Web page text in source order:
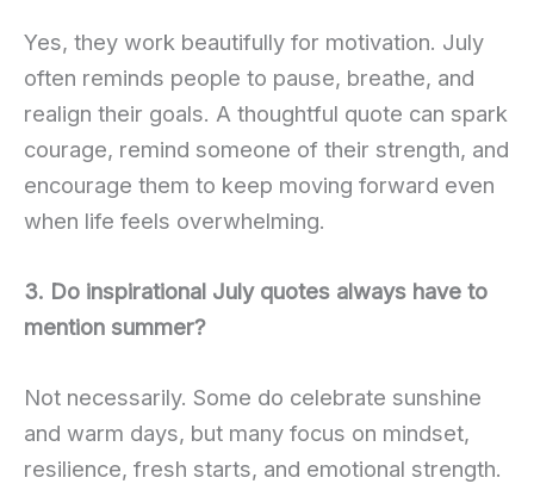
Yes, they work beautifully for motivation. July
often reminds people to pause, breathe, and
realign their goals. A thoughtful quote can spark
courage, remind someone of their strength, and
encourage them to keep moving forward even
when life feels overwhelming.
3. Do inspirational July quotes always have to
mention summer?
Not necessarily. Some do celebrate sunshine
and warm days, but many focus on mindset,
resilience, fresh starts, and emotional strength.